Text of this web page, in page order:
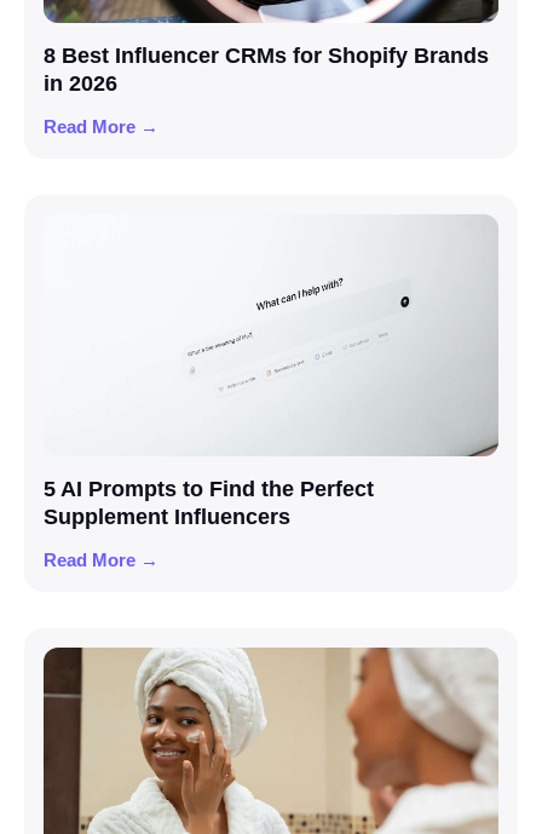
8 Best Influencer CRMs for Shopify Brands
in 2026
Read More →
5 AI Prompts to Find the Perfect
Supplement Influencers
Read More →